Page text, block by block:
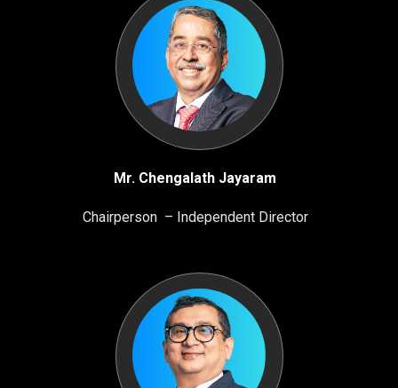
Mr. Chengalath Jayaram
Chairperson – Independent Director